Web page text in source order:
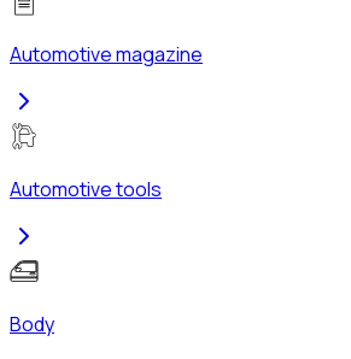
Automotive magazine
Automotive tools
Body